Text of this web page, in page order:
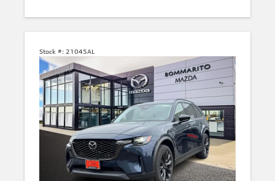
Stock #: 21045AL